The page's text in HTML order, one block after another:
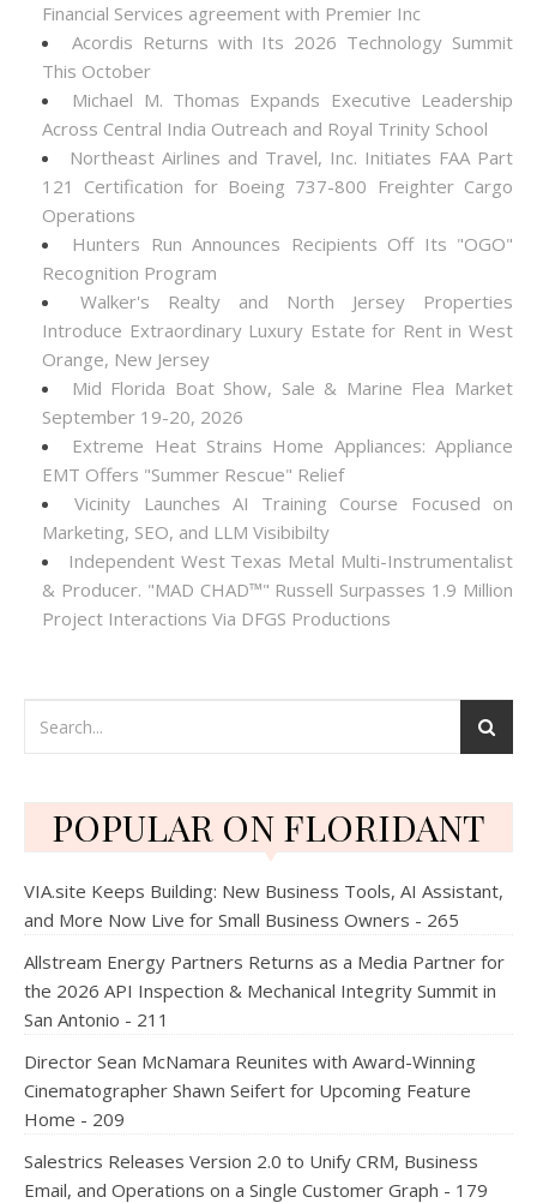
Financial Services agreement with Premier Inc
Acordis Returns with Its 2026 Technology Summit
This October
Michael M. Thomas Expands Executive Leadership
Across Central India Outreach and Royal Trinity School
Northeast Airlines and Travel, Inc. Initiates FAA Part
121 Certification for Boeing 737-800 Freighter Cargo
Operations
Hunters Run Announces Recipients Off Its "OGO"
Recognition Program
Walker's Realty and North Jersey Properties
Introduce Extraordinary Luxury Estate for Rent in West
Orange, New Jersey
Mid Florida Boat Show, Sale & Marine Flea Market
September 19-20, 2026
Extreme Heat Strains Home Appliances: Appliance
EMT Offers "Summer Rescue" Relief
Vicinity Launches AI Training Course Focused on
Marketing, SEO, and LLM Visibibilty
Independent West Texas Metal Multi-Instrumentalist
& Producer. "MAD CHAD™" Russell Surpasses 1.9 Million
Project Interactions Via DFGS Productions
POPULAR ON FLORIDANT
VIA.site Keeps Building: New Business Tools, AI Assistant,
and More Now Live for Small Business Owners - 265
Allstream Energy Partners Returns as a Media Partner for
the 2026 API Inspection & Mechanical Integrity Summit in
San Antonio - 211
Director Sean McNamara Reunites with Award-Winning
Cinematographer Shawn Seifert for Upcoming Feature
Home - 209
Salestrics Releases Version 2.0 to Unify CRM, Business
Email, and Operations on a Single Customer Graph - 179